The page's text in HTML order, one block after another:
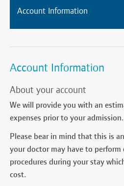
Account Information
Account Information
About your account
We will provide you with an
expenses prior to your admission.
Please bear in mind that this is
your doctor may have to perform
procedures during your stay
cost.